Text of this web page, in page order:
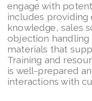
engage with
includes
knowledge, sales
objection handling
materials that
Training and
is well-prepared
interactions with